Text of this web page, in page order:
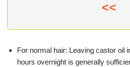
<<
For normal hair: Leaving castor oil
hours overnight is generally